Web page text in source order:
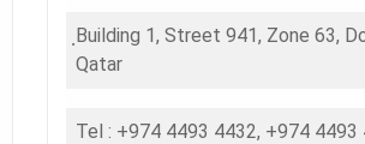
Building 1, Street 941, Zone 63,
Qatar
Tel : +974 4493 4432, +974 4493